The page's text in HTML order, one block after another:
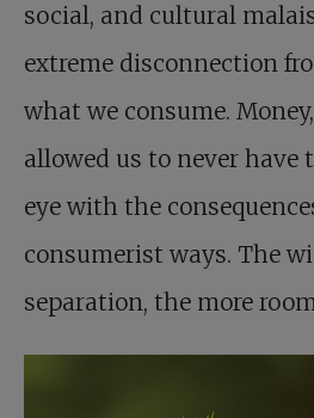
social, and cultural
extreme disconnection
what we consume.
allowed us to never have
eye with the
consumerist ways. The
separation, the more